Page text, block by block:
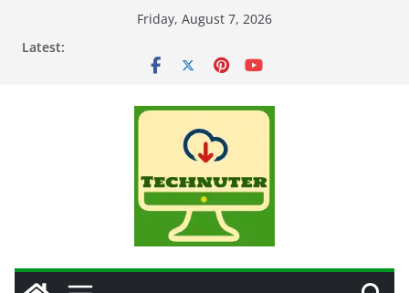
Friday, August 7, 2026
Latest: